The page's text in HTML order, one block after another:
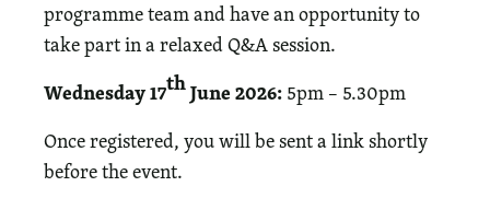
programme team and have an opportunity to
take part in a relaxed Q&A session.
Wednesday 17thJune 2026: 5pm – 5.30pm
Once registered, you will be sent a link shortly
before the event.